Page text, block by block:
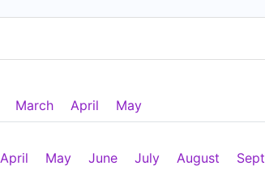
March April May
April May June July August